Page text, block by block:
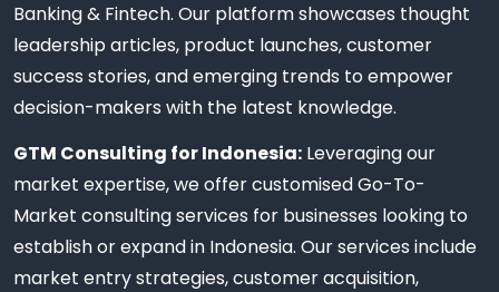
Banking & Fintech. Our platform showcases thought
leadership articles, product launches, customer
success stories, and emerging trends to empower
decision-makers with the latest knowledge.
GTM Consulting for Indonesia: Leveraging our
market expertise, we offer customised Go-To-
Market consulting services for businesses looking to
establish or expand in Indonesia. Our services include
market entry strategies, customer acquisition,